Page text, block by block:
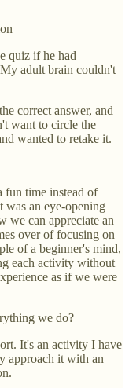
quiz if he had
adult brain couldn't
correct answer, and
want to circle the
wanted to retake it.
fun time instead of
an eye-opening
we can appreciate an
over of focusing on
of a beginner's mind,
each activity without
as if we were
we do?
It's an activity I have
approach it with an